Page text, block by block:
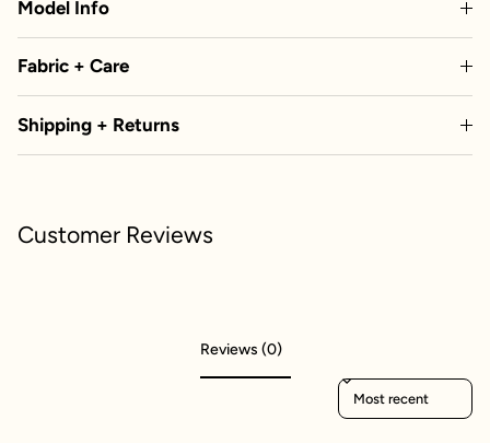
Model Info
Fabric + Care
Shipping + Returns
Customer Reviews
Reviews (0)
Sort reviews by